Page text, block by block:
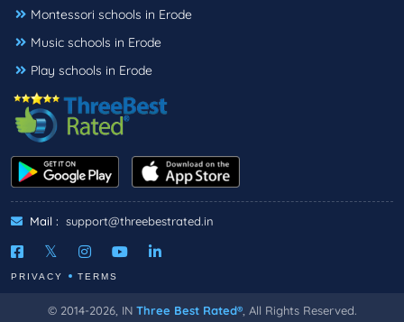
Montessori schools in Erode
Music schools in Erode
Play schools in Erode
Mail : support@threebestrated.in
PRIVACY TERMS
© 2014-2026, IN Three Best Rated®, All Rights Reserved.